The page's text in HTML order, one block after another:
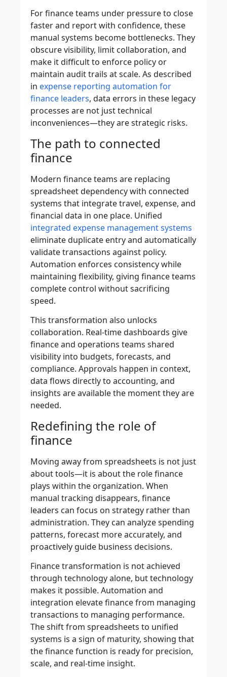
For finance teams under pressure to close
faster and report with confidence, these
manual systems become bottlenecks. They
obscure visibility, limit collaboration, and
make it difficult to enforce policy or
maintain audit trails at scale. As described
in expense reporting automation for
finance leaders, data errors in these legacy
processes are not just technical
inconveniences—they are strategic risks.
The path to connected
finance
Modern finance teams are replacing
spreadsheet dependency with connected
systems that integrate travel, expense, and
financial data in one place. Unified
integrated expense management systems
eliminate duplicate entry and automatically
validate transactions against policy.
Automation enforces consistency while
maintaining flexibility, giving finance teams
complete control without sacrificing
speed.
This transformation also unlocks
collaboration. Real-time dashboards give
finance and operations teams shared
visibility into budgets, forecasts, and
compliance. Approvals happen in context,
data flows directly to accounting, and
insights are available the moment they are
needed.
Redefining the role of
finance
Moving away from spreadsheets is not just
about tools—it is about the role finance
plays within the organization. When
manual tracking disappears, finance
leaders can focus on strategy rather than
administration. They can analyze spending
patterns, forecast more accurately, and
proactively guide business decisions.
Finance transformation is not achieved
through technology alone, but technology
makes it possible. Automation and
integration elevate finance from managing
transactions to managing performance.
The shift from spreadsheets to unified
systems is a sign of maturity, showing that
the finance function is ready for precision,
scale, and real-time insight.